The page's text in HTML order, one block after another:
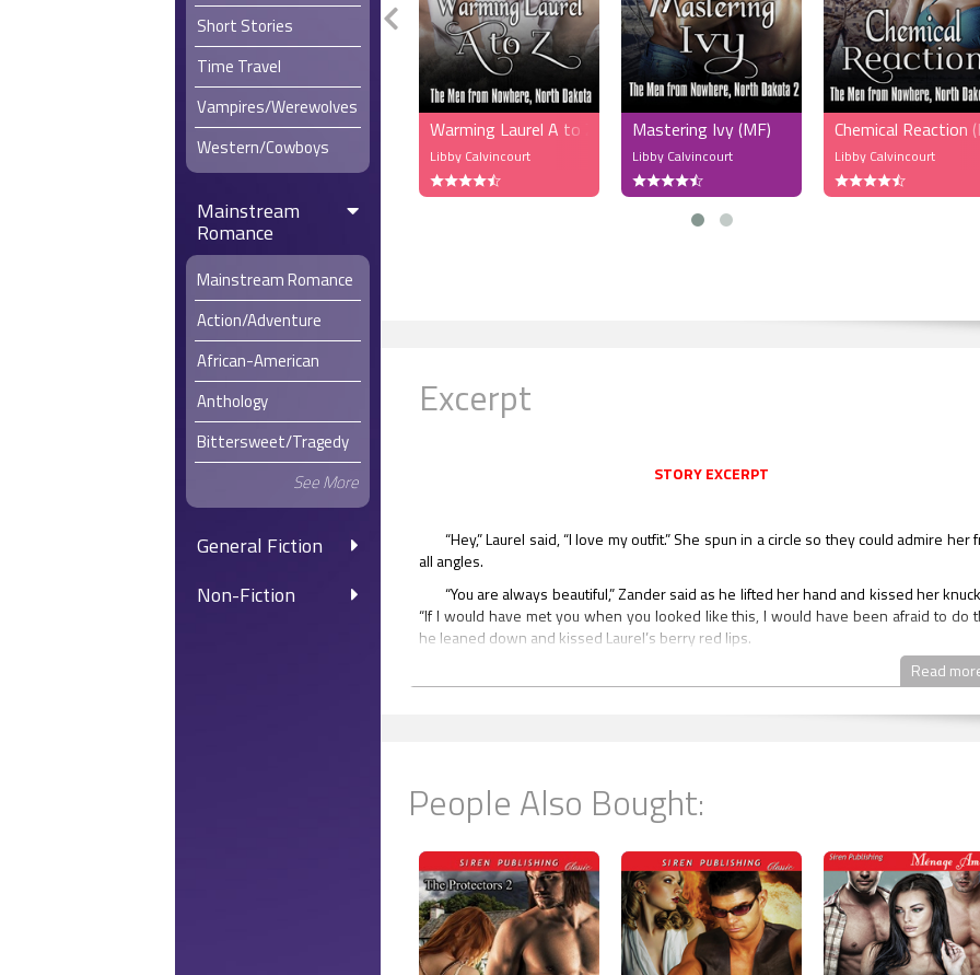
Short Stories
Time Travel
Vampires/Werewolves
Western/Cowboys
Mainstream
Romance
Mainstream Romance
Action/Adventure
African-American
Anthology
Bittersweet/Tragedy
See More
General Fiction
Non-Fiction
Warming Laurel A to Z (MFM)
Libby Calvincourt
Mastering Ivy (MF)
Libby Calvincourt
Chemical Reaction
Libby Calvincourt
Excerpt
STORY EXCERPT
“Hey,” Laurel said, “I love my outfit.” She spun in a circle so they could admire her
all angles.
“You are always beautiful,” Zander said as he lifted her hand and kissed her
“If I would have met you when you looked like this, I would have been afraid to do
he leaned down and kissed Laurel’s berry red lips.
Aidan reached over and placed his hand under her chin turning her gently
him. “I would never have done this.” He traced her lips with his tongue and then
smiled, after all the first part of the night was not about sex, it was about forever.
“Oh, wow,” Laurel said. She stopped and stared at the living room, candles
window.
The guys walked her to the glass table they’d moved to make sort of an altar.
table were candles of different heights and different thicknesses. In the middle
table was a black silk pillow with three rings. Next to the pillow was a piece of paper.
Read
People Also Bought: